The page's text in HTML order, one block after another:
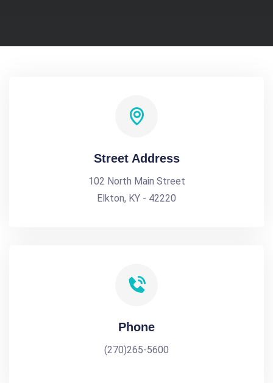
Street Address
102 North Main Street
Elkton, KY - 42220
Phone
(270)265-5600